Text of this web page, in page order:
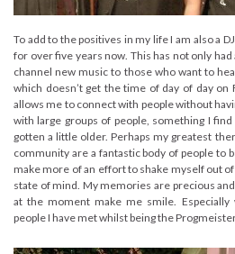
To add to the positives in my life I am also a
for over five years now. This has not only
channel new music to those who want to
which doesn’t get the time of day of day
allows me to connect with people without
with large groups of people, something I
gotten a little older. Perhaps my greatest
community are a fantastic body of people to
make more of an effort to shake myself out
state of mind. My memories are precious
at the moment make me smile.
people I have met whilst being the